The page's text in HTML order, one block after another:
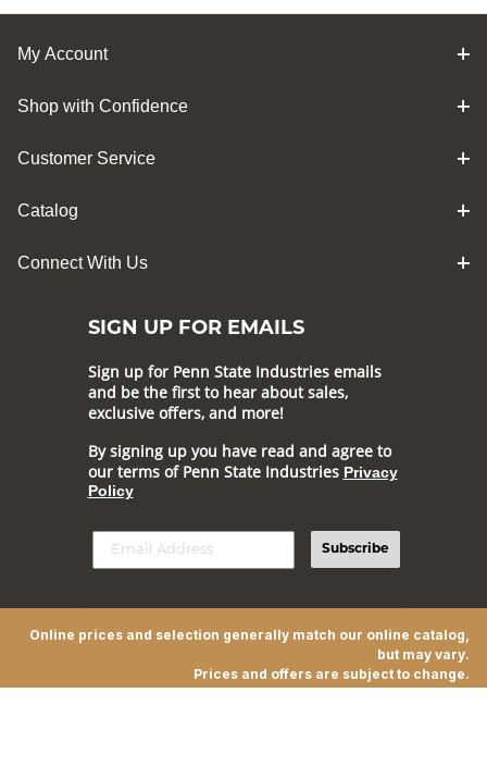
My Account
Shop with Confidence
Customer Service
Catalog
Connect With Us
SIGN UP FOR EMAILS
Sign up for Penn State Industries emails
and be the first to hear about sales,
exclusive offers, and more!
By signing up you have read and agree to
our terms of Penn State Industries Privacy
Policy
Subscribe
Online prices and selection generally match our online catalog,
but may vary.
Prices and offers are subject to change.